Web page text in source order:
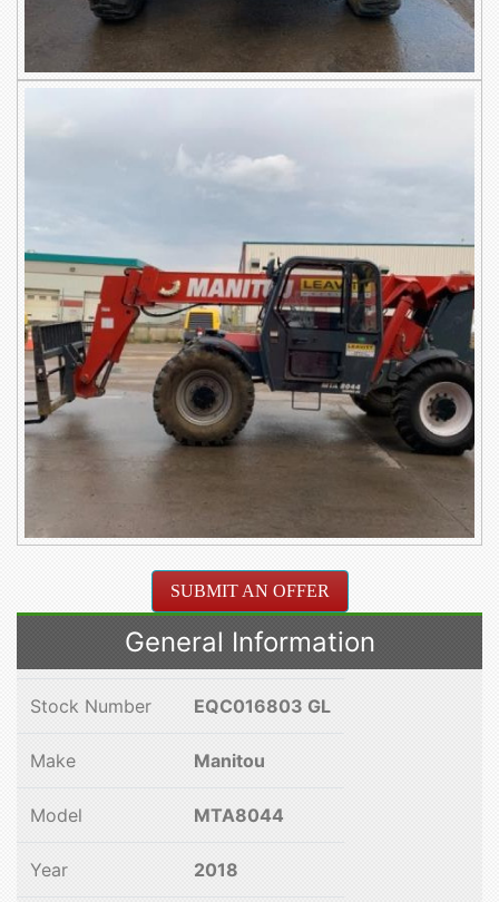
SUBMIT AN OFFER
General Information
Stock Number EQC016803 GL
Make Manitou
Model MTA8044
Year 2018